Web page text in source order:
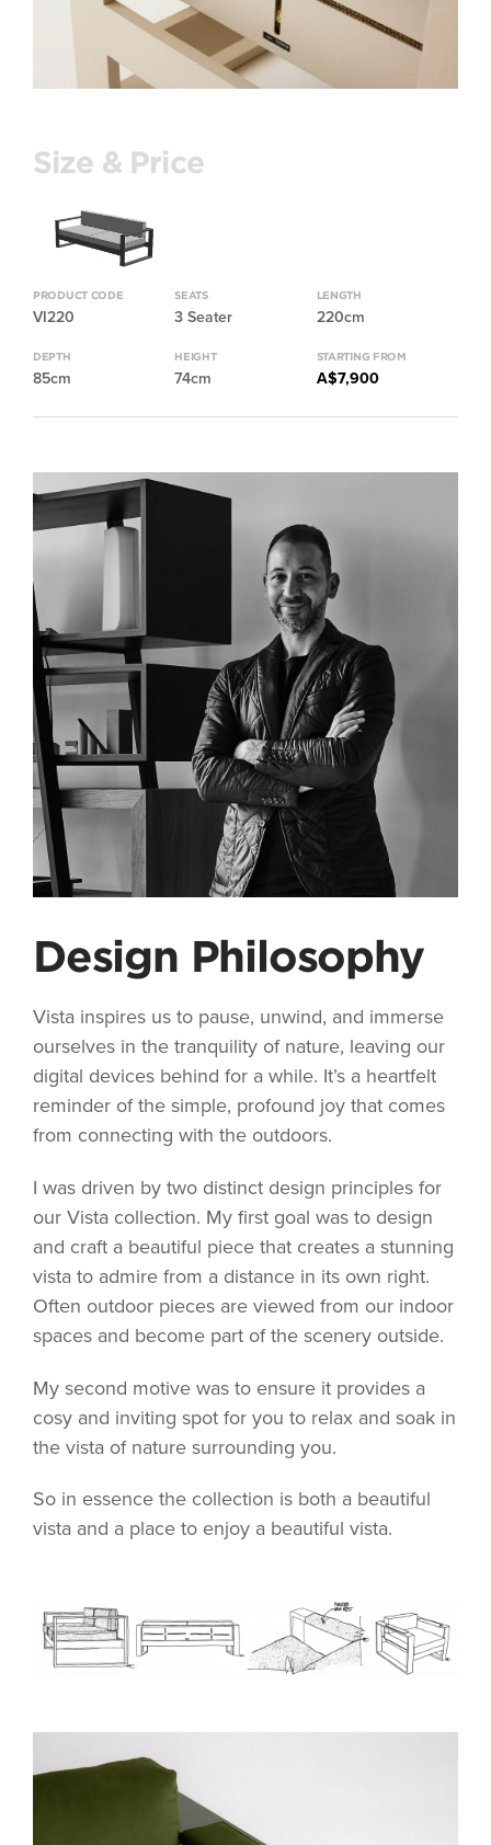
Size & Price
PRODUCT CODE
VI220
SEATS
3 Seater
LENGTH
220cm
DEPTH
85cm
HEIGHT
74cm
STARTING FROM
A$7,900
Design Philosophy
Vista inspires us to pause, unwind, and immerse
ourselves in the tranquility of nature, leaving our
digital devices behind for a while. It’s a heartfelt
reminder of the simple, profound joy that comes
from connecting with the outdoors.
I was driven by two distinct design principles for
our Vista collection. My first goal was to design
and craft a beautiful piece that creates a stunning
vista to admire from a distance in its own right.
Often outdoor pieces are viewed from our indoor
spaces and become part of the scenery outside.
My second motive was to ensure it provides a
cosy and inviting spot for you to relax and soak in
the vista of nature surrounding you.
So in essence the collection is both a beautiful
vista and a place to enjoy a beautiful vista.